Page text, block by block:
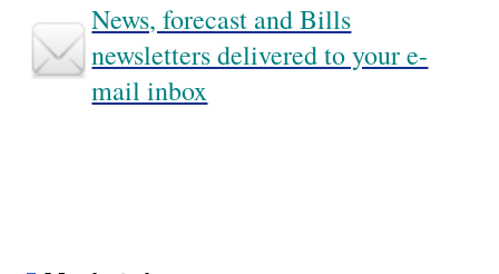
News, forecast and Bills
newsletters delivered to your e-
mail inbox